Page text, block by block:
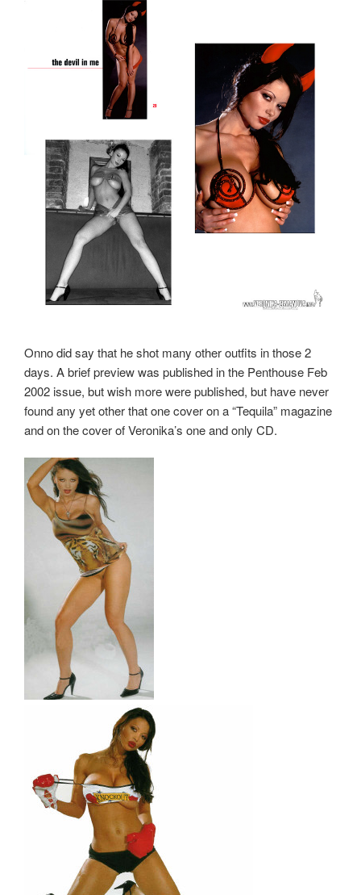
Onno did say that he shot many other outfits in those 2
days. A brief preview was published in the Penthouse Feb
2002 issue, but wish more were published, but have never
found any yet other that one cover on a “Tequila” magazine
and on the cover of Veronika’s one and only CD.